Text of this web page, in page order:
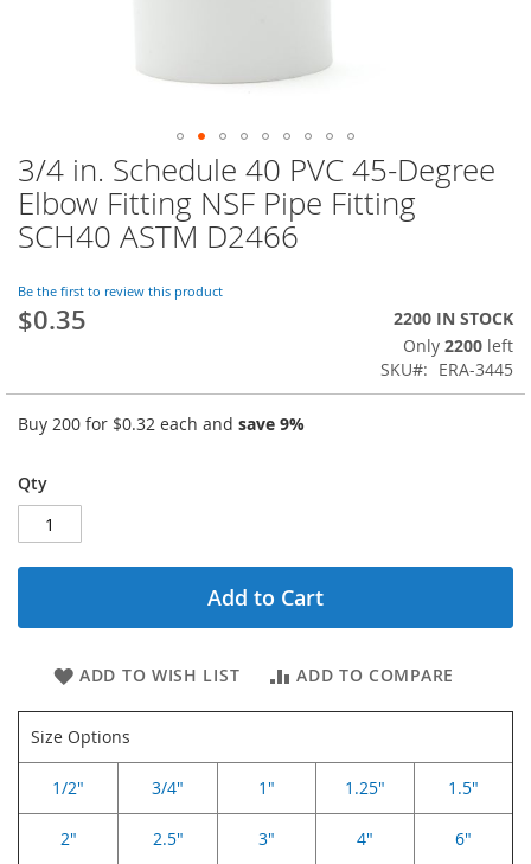
Skip
to
the
beginning
the
images
gallery
3/4 in. Schedule 40 PVC 45-Degree
Elbow Fitting NSF Pipe Fitting
SCH40 ASTM D2466
Be the first to review this product
$0.35
2200 IN STOCK
Only 2200 left
SKU
ERA-3445
Buy 200 for $0.32 each and save 9%
Qty
Add to Cart
ADD TO WISH LIST ADD TO COMPARE
Size Options
1/2" 3/4" 1" 1.25" 1.5"
2" 2.5" 3" 4" 6"